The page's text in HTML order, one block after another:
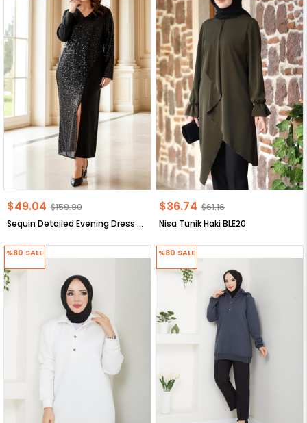
Sequin Detailed Evening Dress Black Sequin Detailed Evening Dress FHM920
$49.04 $159.90
Nisa Tunik Haki BLE20
$36.74 $61.16
%80 SALE %80 SALE